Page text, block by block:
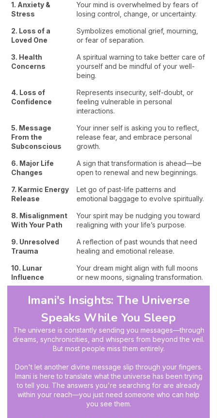
1. Anxiety &
Stress
Your mind is overwhelmed by fears of
losing control, change, or uncertainty.
2. Loss of a
Loved One
Symbolizes emotional grief, mourning,
or fear of separation.
3. Health
Concerns
A spiritual warning to take better care of
yourself and be mindful of your well-
being.
4. Loss of
Confidence
Represents insecurity, self-doubt, or
feeling vulnerable in personal
interactions.
5. Message
From the
Subconscious
Your inner self is asking you to reflect,
release fear, and embrace personal
growth.
6. Major Life
Changes
A sign that transformation is ahead—be
open to renewal and new beginnings.
7. Karmic Energy
Release
Let go of past-life patterns and
emotional baggage to evolve spiritually.
8. Misalignment
With Your Path
Your spirit may be nudging you toward
realigning with your life’s purpose.
9. Unresolved
Trauma
A reflection of past wounds that need
healing and emotional release.
10. Lunar
Influence
Your dream might align with full moons
or new moons, signaling transformation.
Imani's Insights: The Universe
Speaks While You Sleep
The universe is constantly sending you messages—through
dreams, synchronicities, and whispers from beyond the veil.
But most people miss them entirely.
Don't let another divine message slip through your fingers.
Imani is here to translate what the universe has been trying
to tell you. The answers you're searching for are already
within your reach—you just need someone who can help
you see them.